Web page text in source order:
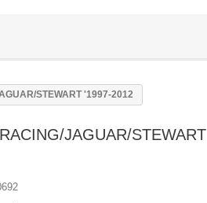
STEWART '1997-2012
JAGUAR/STEWART